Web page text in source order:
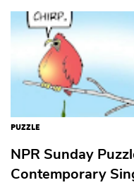
PUZZLE
NPR Sunday
Contemporary